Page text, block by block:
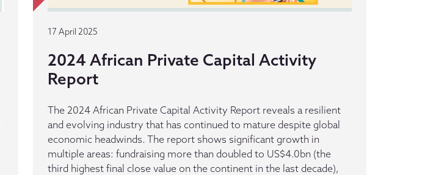
17 April 2025
2024 African Private Capital Activity
Report
The 2024 African Private Capital Activity Report reveals a resilient
and evolving industry that has continued to mature despite global
economic headwinds. The report shows significant growth in
multiple areas: fundraising more than doubled to US$4.0bn (the
third highest final close value on the continent in the last decade),